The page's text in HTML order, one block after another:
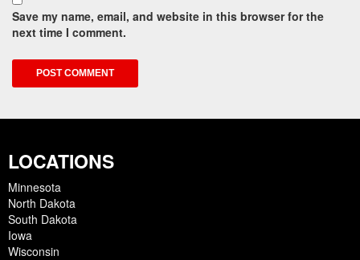
Save my name, email, and website in this browser for the
next time I comment.
LOCATIONS
Minnesota
North Dakota
South Dakota
Iowa
Wisconsin